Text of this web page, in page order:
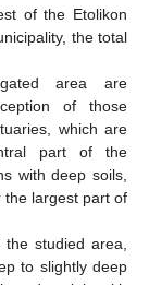
of the Etolikon
the total
area are
of those
which are
part of the
with deep soils,
the largest part of
studied area,
to slightly deep